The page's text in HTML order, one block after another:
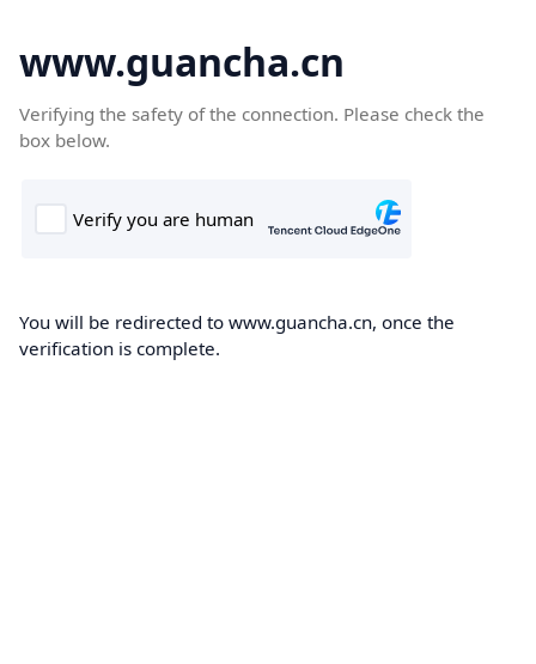
www.guancha.cn
Verifying the safety of the connection. Please check the
box below.
You will be redirected to www.guancha.cn, once the
verification is complete.